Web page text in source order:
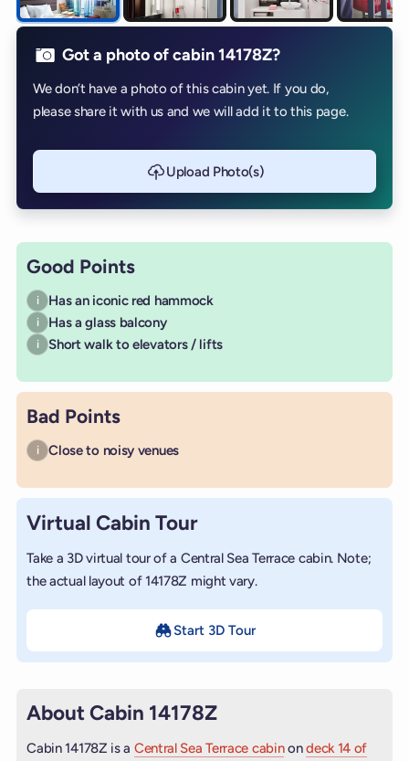
Got a photo of cabin 14178Z?
We don’t have a photo of this cabin yet. If you do,
please share it with us and we will add it to this page.
Upload Photo(s)
Good Points
i Has an iconic red hammock
i Has a glass balcony
i Short walk to elevators / lifts
Bad Points
i Close to noisy venues
Virtual Cabin Tour
Take a 3D virtual tour of a Central Sea Terrace cabin. Note;
the actual layout of 14178Z might vary.
Start 3D Tour
About Cabin 14178Z
Cabin 14178Z is a Central Sea Terrace cabinondeck 14 of